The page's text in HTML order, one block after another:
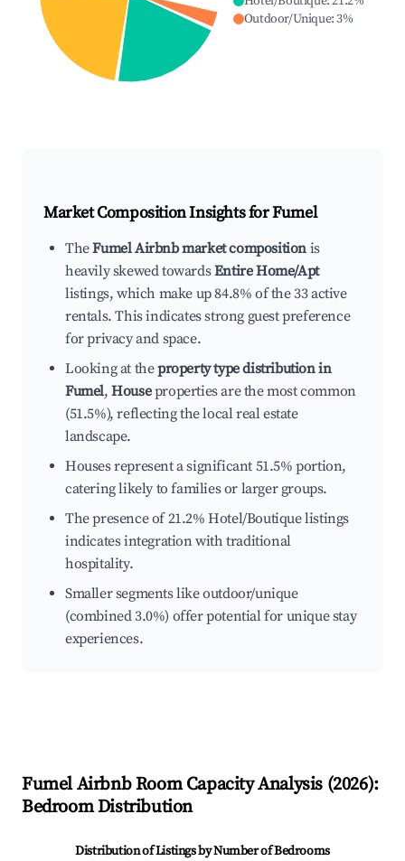
Outdoor/Unique:3%
Market Composition Insights forFumel
TheFumel Airbnb market composition is
heavily skewed towardsEntire Home/Apt
listings, which make up 84.8% of the 33 active
rentals. This indicates strong guest preference
for privacy and space.
Looking at theproperty type distribution in
Fumel,Houseproperties are the most common
(51.5%), reflecting the local real estate
landscape.
Houses represent a significant 51.5% portion,
catering likely to families or larger groups.
The presence of 21.2% Hotel/Boutique listings
indicates integration with traditional
hospitality.
Smaller segments like outdoor/unique
(combined 3.0%) offer potential for unique stay
experiences.
FumelAirbnb Room Capacity Analysis (2026):
Bedroom Distribution
Distribution of Listings by Number of Bedrooms